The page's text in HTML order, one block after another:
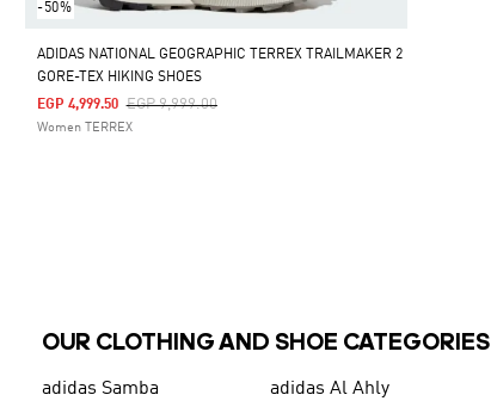
-50%
ADIDAS NATIONAL GEOGRAPHIC TERREX TRAILMAKER 2
GORE-TEX HIKING SHOES
Price Reduced From
EGP 9,999.00To
EGP 4,999.50
Women TERREX
OUR CLOTHING AND SHOE CATEGORIES
adidas Samba adidas Al Ahly